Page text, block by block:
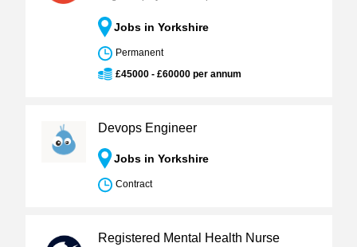
Jobs in Yorkshire
Permanent
£45000 - £60000 per annum
Devops Engineer
Jobs in Yorkshire
Contract
Registered Mental Health Nurse